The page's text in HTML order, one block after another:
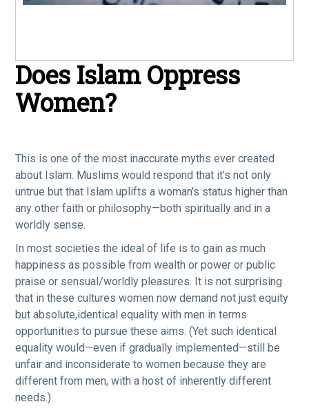
Does Islam Oppress
Women?
This is one of the most inaccurate myths ever created
about Islam. Muslims would respond that it’s not only
untrue but that Islam uplifts a woman’s status higher than
any other faith or philosophy—both spiritually and in a
worldly sense.
In most societies the ideal of life is to gain as much
happiness as possible from wealth or power or public
praise or sensual/worldly pleasures. It is not surprising
that in these cultures women now demand not just equity
but absolute,identical equality with men in terms
opportunities to pursue these aims. (Yet such identical
equality would—even if gradually implemented—still be
unfair and inconsiderate to women because they are
different from men, with a host of inherently different
needs.)